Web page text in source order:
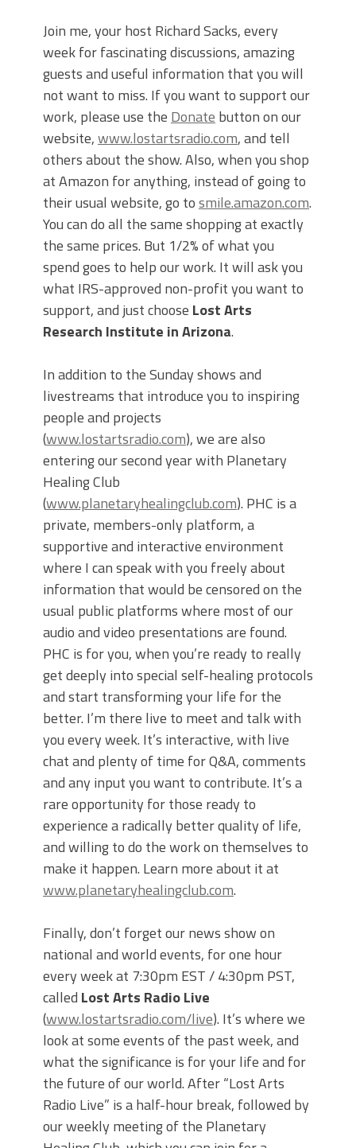
Join me, your host Richard Sacks, every
week for fascinating discussions, amazing
guests and useful information that you will
not want to miss. If you want to support our
work, please use the Donate button on our
website,www.lostartsradio.com, and tell
others about the show. Also, when you shop
at Amazon for anything, instead of going to
their usual website, go tosmile.amazon.com.
You can do all the same shopping at exactly
the same prices. But 1/2% of what you
spend goes to help our work. It will ask you
what IRS-approved non-profit you want to
support, and just choose Lost Arts
Research Institute in Arizona.
In addition to the Sunday shows and
livestreams that introduce you to inspiring
people and projects
(www.lostartsradio.com), we are also
entering our second year with Planetary
Healing Club
(www.planetaryhealingclub.com). PHC is a
private, members-only platform, a
supportive and interactive environment
where I can speak with you freely about
information that would be censored on the
usual public platforms where most of our
audio and video presentations are found.
PHC is for you, when you’re ready to really
get deeply into special self-healing protocols
and start transforming your life for the
better. I’m there live to meet and talk with
you every week. It’s interactive, with live
chat and plenty of time for Q&A, comments
and any input you want to contribute. It’s a
rare opportunity for those ready to
experience a radically better quality of life,
and willing to do the work on themselves to
make it happen. Learn more about it at
www.planetaryhealingclub.com.
Finally, don’t forget our news show on
national and world events, for one hour
every week at 7:30pm EST / 4:30pm PST,
called Lost Arts Radio Live
(www.lostartsradio.com/live). It’s where we
look at some events of the past week, and
what the significance is for your life and for
the future of our world. After “Lost Arts
Radio Live” is a half-hour break, followed by
our weekly meeting of the Planetary